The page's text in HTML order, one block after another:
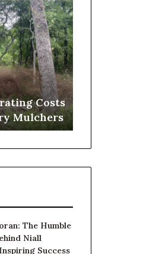
Costs
Mulchers
Why
the
and
Wellness
Sector
Needs
Get
About
Presence
The Humble
Niall
Success